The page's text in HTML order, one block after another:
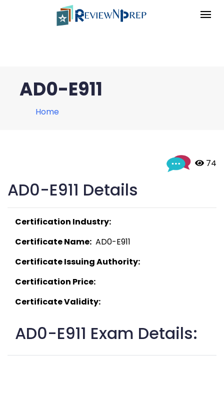
AD0-E911
Home
74
AD0-E911 Details
Certification Industry:
Certificate Name:
  AD0-E911
Certificate Issuing Authority:
Certification Price:
Certificate Validity:
AD0-E911 Exam Details: